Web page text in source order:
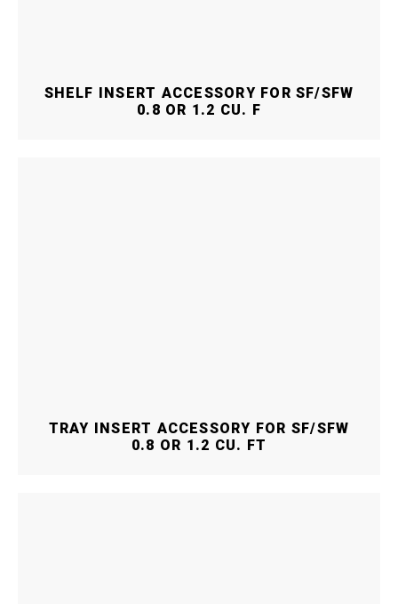
SHELF INSERT ACCESSORY FOR SF/SFW
0.8 OR 1.2 CU. F
TRAY INSERT ACCESSORY FOR SF/SFW
0.8 OR 1.2 CU. FT